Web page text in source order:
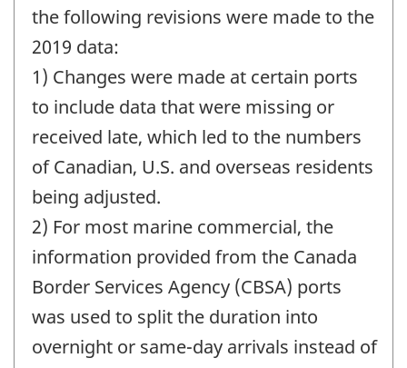
change
the following revisions were made to the
2019 data:
1) Changes were made at certain ports
to include data that were missing or
received late, which led to the numbers
of Canadian, U.S. and overseas residents
being adjusted.
2) For most marine commercial, the
information provided from the Canada
Border Services Agency (CBSA) ports
was used to split the duration into
overnight or same-day arrivals instead of